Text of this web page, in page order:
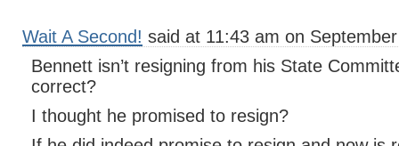
Wait A Second! said at 11:43 am on
Bennett isn’t resigning from his State
correct?
I thought he promised to resign?